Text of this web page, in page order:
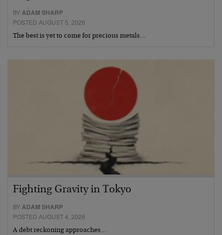
BYADAM SHARP
POSTED AUGUST 5, 2026
The best is yet to come for precious metals…
Fighting Gravity in Tokyo
BY ADAM SHARP
POSTED AUGUST 4, 2026
A debt reckoning approaches…